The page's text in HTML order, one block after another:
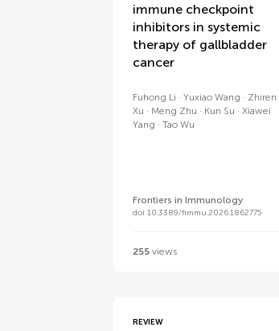
immune checkpoint
inhibitors in systemic
therapy of gallbladder
cancer
Fuhong Li Yuxiao Wang
Zhiren
Xu
Meng Zhu Kun Su
Xiawei
Yang
Tao Wu
Frontiers in Immunology
doi 10.3389/fimmu.2026.1862775
255 views
REVIEW